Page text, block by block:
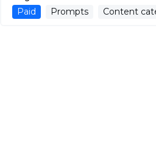
Paid
Prompts Content